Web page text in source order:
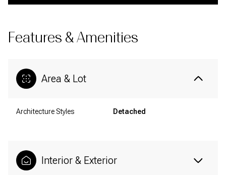
Features & Amenities
Area & Lot
Architecture Styles Detached
Interior & Exterior